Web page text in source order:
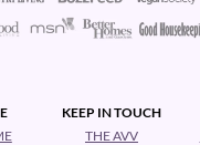
KEEP IN TOUCH
THE AVV